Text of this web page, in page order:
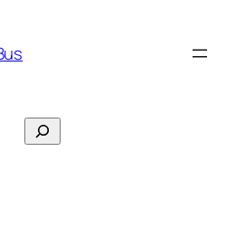
Search